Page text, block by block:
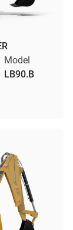
Model
LB90.B